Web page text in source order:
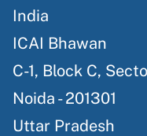
India
ICAI Bhawan
C-1, Block C,
Noida - 201301
Uttar Pradesh